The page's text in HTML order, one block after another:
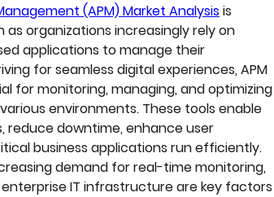
(APM) Market Analysis is
organizations increasingly rely on
applications to manage their
for seamless digital experiences, APM
for monitoring, managing, and optimizing
environments. These tools enable
downtime, enhance user
business applications run efficiently.
demand for real-time monitoring,
IT infrastructure are key factors